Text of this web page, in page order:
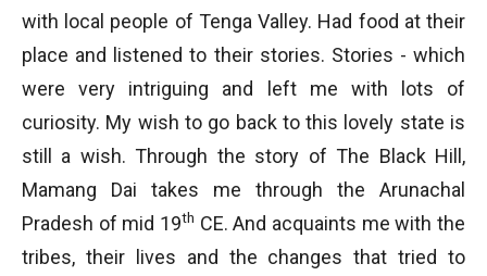
with local people of Tenga Valley. Had food at their
place and listened to their stories. Stories - which
were very intriguing and left me with lots of
curiosity. My wish to go back to this lovely state is
still a wish. Through the story of The Black Hill,
Mamang Dai takes me through the Arunachal
Pradesh of mid 19th CE. And acquaints me with the
tribes, their lives and the changes that tried to